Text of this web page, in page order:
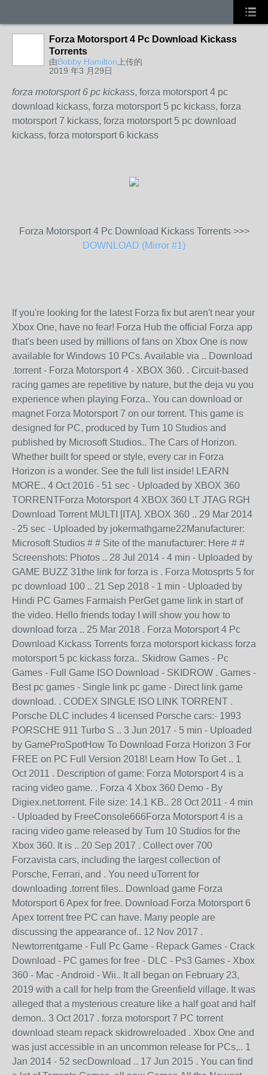
Forza Motorsport 4 Pc Download Kickass
Torrents
由Bobby Hamilton 上传的
2019 年3 月29日
forza motorsport 6 pc kickass, forza motorsport 4 pc
download kickass, forza motorsport 5 pc kickass, forza
motorsport 7 kickass, forza motorsport 5 pc download
kickass, forza motorsport 6 kickass
Forza Motorsport 4 Pc Download Kickass Torrents >>>
DOWNLOAD (Mirror #1)
If you're looking for the latest Forza fix but aren't near your
Xbox One, have no fear! Forza Hub the official Forza app
that's been used by millions of fans on Xbox One is now
available for Windows 10 PCs. Available via .. Download
.torrent - Forza Motorsport 4 - XBOX 360. . Circuit-based
racing games are repetitive by nature, but the deja vu you
experience when playing Forza.. You can download or
magnet Forza Motorsport 7 on our torrent. This game is
designed for PC, produced by Turn 10 Studios and
published by Microsoft Studios.. The Cars of Horizon.
Whether built for speed or style, every car in Forza
Horizon is a wonder. See the full list inside! LEARN
MORE.. 4 Oct 2016 - 51 sec - Uploaded by XBOX 360
TORRENTForza Motorsport 4 XBOX 360 LT JTAG RGH
Download Torrent MULTI [ITA]. XBOX 360 .. 29 Mar 2014
- 25 sec - Uploaded by jokermathgame22Manufacturer:
Microsoft Studios # # Site of the manufacturer: Here # #
Screenshots: Photos .. 28 Jul 2014 - 4 min - Uploaded by
GAME BUZZ 31the link for forza is . Forza Motosprts 5 for
pc download 100 .. 21 Sep 2018 - 1 min - Uploaded by
Hindi PC Games Farmaish PerGet game link in start of
the video. Hello friends today I will show you how to
download forza .. 25 Mar 2018 . Forza Motorsport 4 Pc
Download Kickass Torrents forza motorsport kickass forza
motorsport 5 pc kickass forza.. Skidrow Games - Pc
Games - Full Game ISO Download - SKIDROW . Games -
Best pc games - Single link pc game - Direct link game
download. . CODEX SINGLE ISO LINK TORRENT .
Porsche DLC includes 4 licensed Porsche cars:- 1993
PORSCHE 911 Turbo S .. 3 Jun 2017 - 5 min - Uploaded
by GameProSpotHow To Download Forza Horizon 3 For
FREE on PC Full Version 2018! Learn How To Get .. 1
Oct 2011 . Description of game: Forza Motorsport 4 is a
racing video game. . Forza 4 Xbox 360 Demo - By
Digiex.net.torrent. File size: 14.1 KB.. 28 Oct 2011 - 4 min
- Uploaded by FreeConsole666Forza Motorsport 4 is a
racing video game released by Turn 10 Studios for the
Xbox 360. It is .. 20 Sep 2017 . Collect over 700
Forzavista cars, including the largest collection of
Porsche, Ferrari, and . You need uTorrent for
downloading .torrent files.. Download game Forza
Motorsport 6 Apex for free. Download Forza Motorsport 6
Apex torrent free PC can have. Many people are
discussing the appearance of.. 12 Nov 2017 .
Newtorrentgame - Full Pc Game - Repack Games - Crack
Download - PC games for free - DLC - Ps3 Games - Xbox
360 - Mac - Android - Wii.. It all began on February 23,
2019 with a call for help from the Greenfield village. It was
alleged that a mysterious creature like a half goat and half
demon.. 3 Oct 2017 . forza motorsport 7 PC torrent
download steam repack skidrowreloaded . Xbox One and
was just accessible in an uncommon release for PCs,.. 1
Jan 2014 - 52 secDownload .. 17 Jun 2015 . You can find